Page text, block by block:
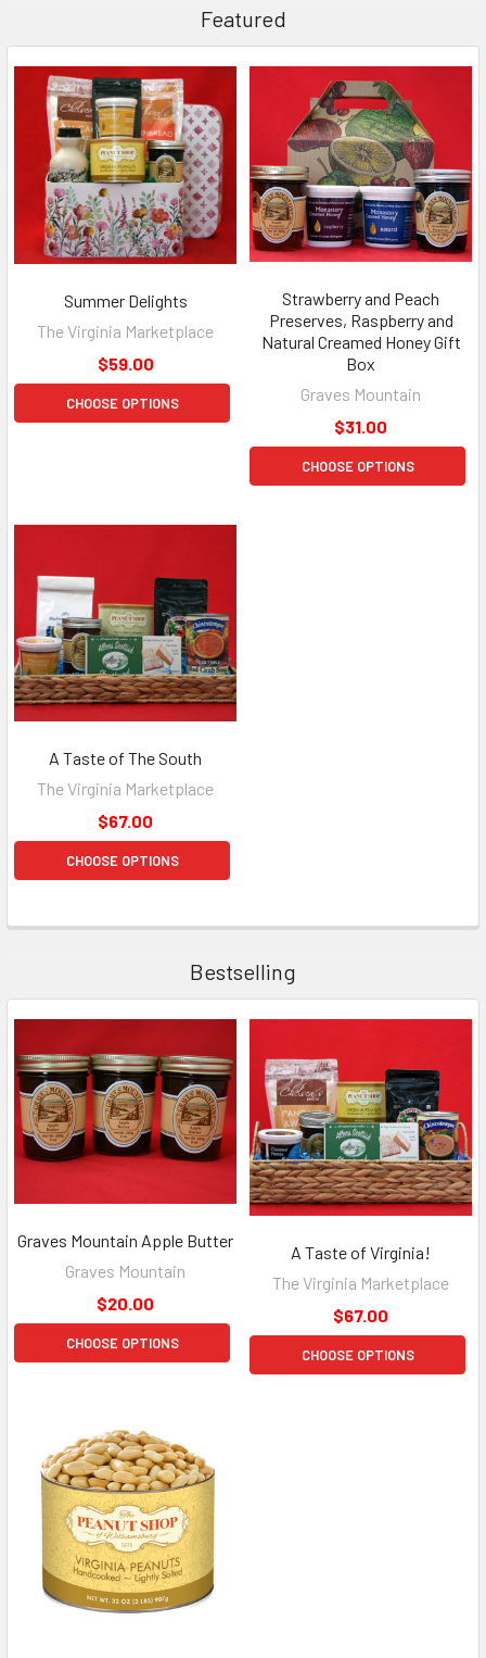
Featured
Summer Delights
The Virginia Marketplace
$59.00
CHOOSE OPTIONS
Strawberry and Peach
Preserves, Raspberry and
Natural Creamed Honey Gift
Box
Graves Mountain
$31.00
CHOOSE OPTIONS
A Taste of The South
The Virginia Marketplace
$67.00
CHOOSE OPTIONS
Bestselling
Graves Mountain Apple Butter
Graves Mountain
$20.00
CHOOSE OPTIONS
A Taste of Virginia!
The Virginia Marketplace
$67.00
CHOOSE OPTIONS